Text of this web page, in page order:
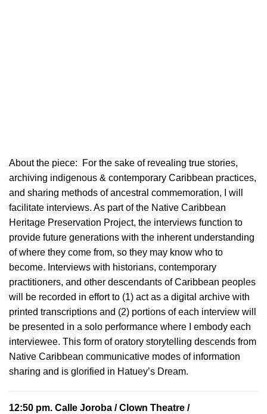
About the piece: For the sake of revealing true stories,
archiving indigenous & contemporary Caribbean practices,
and sharing methods of ancestral commemoration, I will
facilitate interviews. As part of the Native Caribbean
Heritage Preservation Project, the interviews function to
provide future generations with the inherent understanding
of where they come from, so they may know who to
become. Interviews with historians, contemporary
practitioners, and other descendants of Caribbean peoples
will be recorded in effort to (1) act as a digital archive with
printed transcriptions and (2) portions of each interview will
be presented in a solo performance where I embody each
interviewee. This form of oratory storytelling descends from
Native Caribbean communicative modes of information
sharing and is glorified in Hatuey’s Dream.
12:50 pm. Calle Joroba / Clown Theatre /